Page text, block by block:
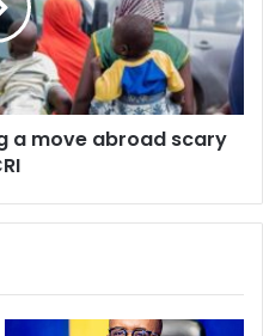
a move abroad scary